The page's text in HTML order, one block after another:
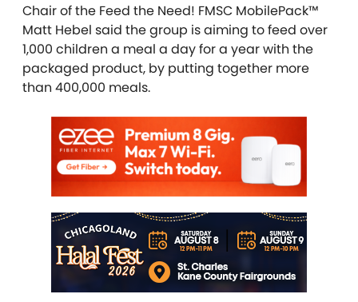
Chair of the Feed the Need! FMSC MobilePack™
Matt Hebel said the group is aiming to feed over
1,000 children a meal a day for a year with the
packaged product, by putting together more
than 400,000 meals.